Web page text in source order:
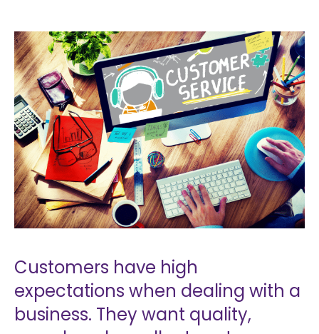
Customers have high
expectations when dealing with a
business. They want quality,